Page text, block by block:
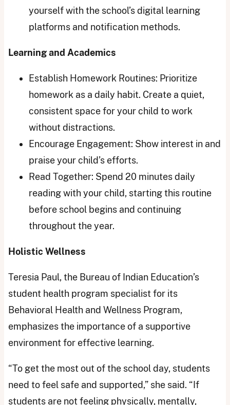
yourself with the school’s digital learning
platforms and notification methods.
Learning and Academics
Establish Homework Routines: Prioritize
homework as a daily habit. Create a quiet,
consistent space for your child to work
without distractions.
Encourage Engagement: Show interest in and
praise your child’s efforts.
Read Together: Spend 20 minutes daily
reading with your child, starting this routine
before school begins and continuing
throughout the year.
Holistic Wellness
Teresia Paul, the Bureau of Indian Education’s
student health program specialist for its
Behavioral Health and Wellness Program,
emphasizes the importance of a supportive
environment for effective learning.
“To get the most out of the school day, students
need to feel safe and supported,” she said. “If
students are not feeling physically, mentally,